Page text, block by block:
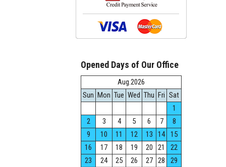
Opened Days of Our Office
Aug.2026
Sun Mon Tue Wed Thu Fri Sat
1
2
3 4 5 6 7
8
9
10 11 12 13 14
15
16
17 18 19 20 21
22
23
24 25 26 27 28
29